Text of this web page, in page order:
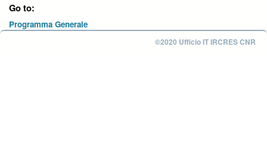
Go to:
Programma Generale
©2020 Ufficio IT IRCRES CNR